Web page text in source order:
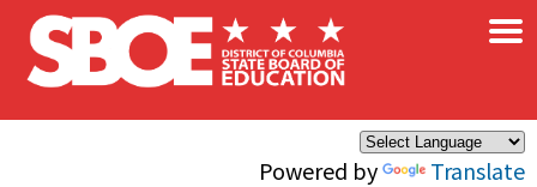
Skip to main content
Powered by Translate
×